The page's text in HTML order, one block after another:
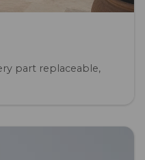
part replaceable,